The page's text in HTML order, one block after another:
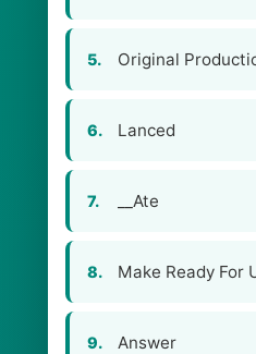
5. Original
6. Lanced
7. __Ate
8. Make Ready For
9. Answer